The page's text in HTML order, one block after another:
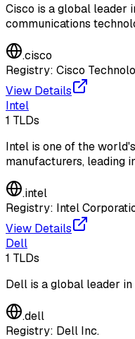
Cisco is a global leader
communications
.cisco
Registry: Cisco
View Details
Intel
1 TLDs
Intel is one of the
manufacturers, leading
.intel
Registry: Intel
View Details
Dell
1 TLDs
Dell is a global leader
.dell
Registry: Dell Inc.